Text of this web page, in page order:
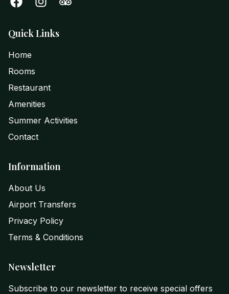
Quick Links
Home
Rooms
Restaurant
Amenities
Summer Activities
Contact
Information
About Us
Airport Transfers
Privacy Policy
Terms & Conditions
Newsletter
Subscribe to our newsletter to receive special offers